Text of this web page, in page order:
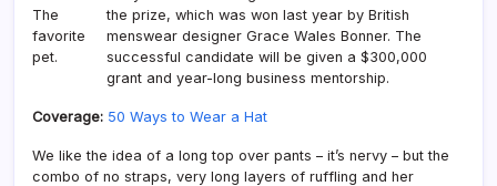
The
favorite
pet.
the prize, which was won last year by British
menswear designer Grace Wales Bonner. The
successful candidate will be given a $300,000
grant and year-long business mentorship.
Coverage: 50 Ways to Wear a Hat
We like the idea of a long top over pants – it’s nervy – but the
combo of no straps, very long layers of ruffling and her